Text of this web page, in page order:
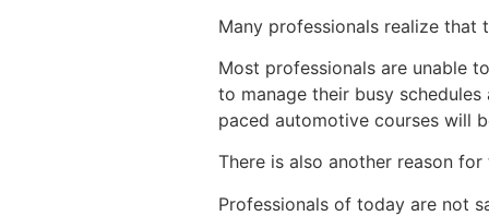
Many professionals realize
Most professionals are unable
to manage their busy
paced automotive courses will
There is also another reason
Professionals of today are not